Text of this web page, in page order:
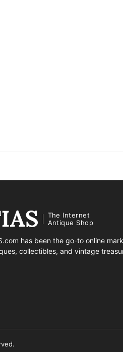
The Internet
Antique Shop
has been the go-to online
collectibles, and vintage